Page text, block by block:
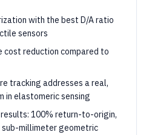
with the best D/A ratio
sensors
reduction compared to
tracking addresses a real,
in elastomeric sensing
100% return-to-origin,
sub-millimeter geometric